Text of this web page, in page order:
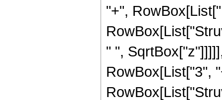
"+",
" ",
RowBox[List["3",